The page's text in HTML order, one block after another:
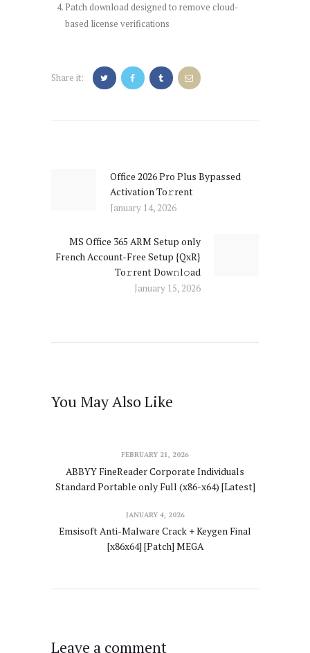
Patch download designed to remove cloud-
based license verifications
Share it:
Previous
post:
Office 2026 Pro Plus Bypassed
Activation To𝚛rent
January 14, 2026
Next
MS Office 365 ARM Setup only
French Account-Free Setup {QxR}
To𝚛rent Dow𝚗l𝚘ad
January 15, 2026
You May Also Like
FEBRUARY 21, 2026
ABBYY FineReader Corporate Individuals
Standard Portable only Full (x86-x64) [Latest]
JANUARY 4, 2026
Emsisoft Anti-Malware Crack + Keygen Final
[x86x64] [Patch] MEGA
Leave a comment